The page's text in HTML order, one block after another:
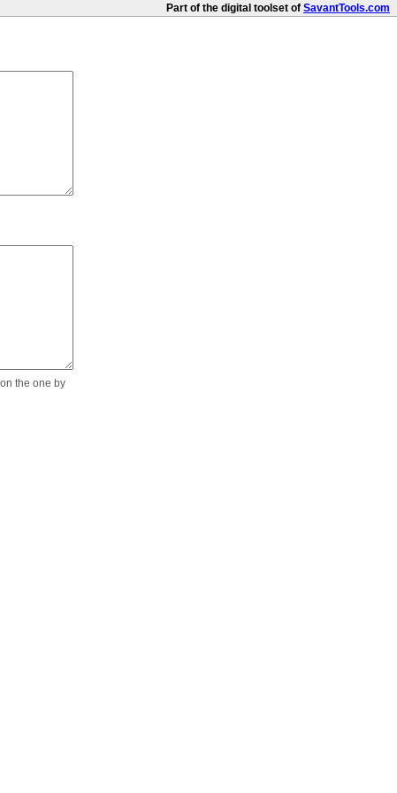
Part of the digital toolset of SavantTools.com
the one by